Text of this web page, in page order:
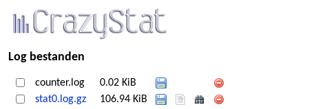
Log bestanden
counter.log
0.02 KiB
stat0.log.gz
106.94 KiB